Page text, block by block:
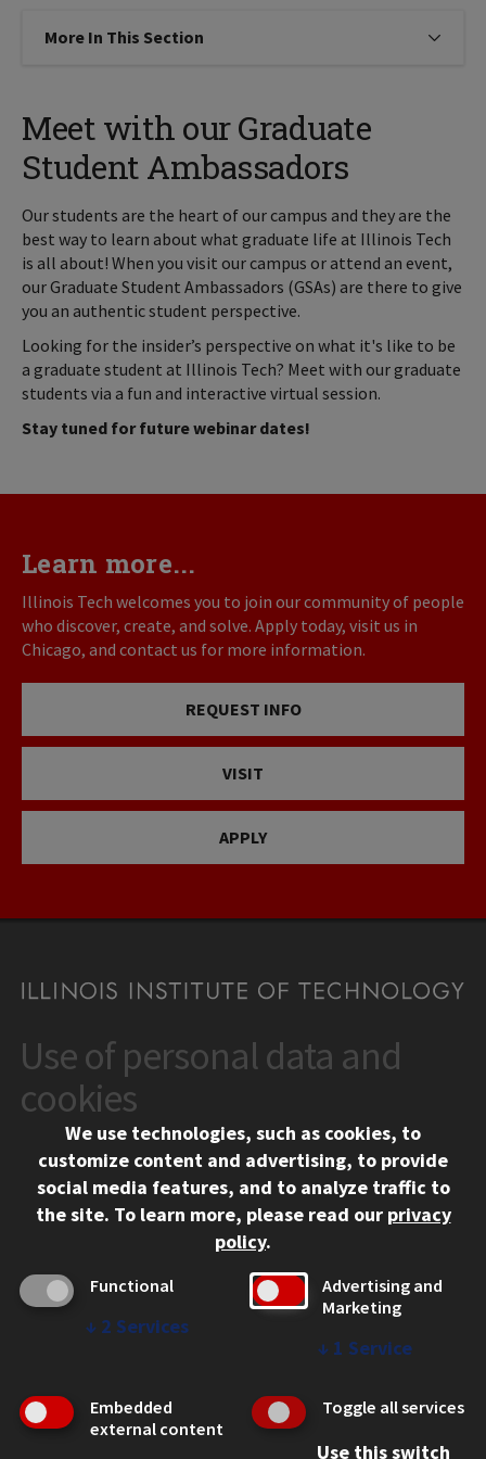
More In This Section Click to expose navigation links
Meet with our Graduate
Student Ambassadors
Our students are the heart of our campus and they are the
best way to learn about what graduate life at Illinois Tech
is all about! When you visit our campus or attend an event,
our Graduate Student Ambassadors (GSAs) are there to give
you an authentic student perspective.
Looking for the insider’s perspective on what it's like to be
a graduate student at Illinois Tech? Meet with our graduate
students via a fun and interactive virtual session.
Stay tuned for future webinar dates!
Learn more...
Illinois Tech welcomes you to join our community of people
who discover, create, and solve. Apply today, visit us in
Chicago, and contact us for more information.
REQUEST INFO
VISIT
APPLY
CONTACT
10 West 35th Street
Chicago, IL 60616
312.567.3000
Contact Us
Social Media Links
Facebook
Instagram
LinkedIn
Twitter
YouTube
CAMPUS
Emergency Information
Employment
WEB LINKS
Use of personal data and
cookies
We use technologies, such as cookies, to
customize content and advertising, to provide
social media features, and to analyze traffic to
the site. To learn more, please read our privacy
policy.
Functional
↓ 2 Services
Advertising and
Marketing
↓ 1 Service
Embedded
external content
Toggle all services
Use this switch